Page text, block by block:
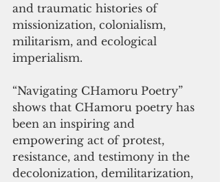
and traumatic histories of
missionization, colonialism,
militarism, and ecological
imperialism.
“Navigating CHamoru Poetry”
shows that CHamoru poetry has
been an inspiring and
empowering act of protest,
resistance, and testimony in the
decolonization, demilitarization,